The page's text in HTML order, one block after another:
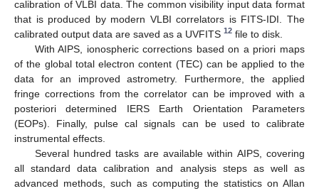
calibration of VLBI data. The common visibility input data format
that is produced by modern VLBI correlators is FITS-IDI. The
calibrated output data are saved as a UVFITS 12 file to disk.
With AIPS, ionospheric corrections based on a priori maps
of the global total electron content (TEC) can be applied to the
data for an improved astrometry. Furthermore, the applied
fringe corrections from the correlator can be improved with a
posteriori determined IERS Earth Orientation Parameters
(EOPs). Finally, pulse cal signals can be used to calibrate
instrumental effects.
Several hundred tasks are available within AIPS, covering
all standard data calibration and analysis steps as well as
advanced methods, such as computing the statistics on Allan